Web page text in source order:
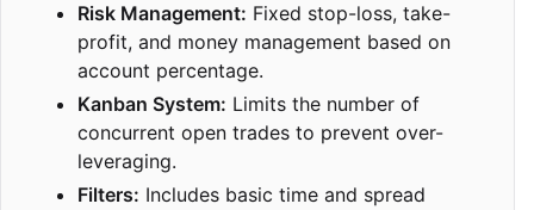
Risk Management: Fixed stop-loss, take-
profit, and money management based on
account percentage.
Kanban System: Limits the number of
concurrent open trades to prevent over-
leveraging.
Filters: Includes basic time and spread